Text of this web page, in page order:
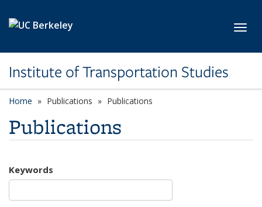
Institute of Transportation Studies
Home Publications Publications
Publications
Keywords